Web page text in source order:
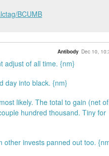
BCUMB
Antibody Dec 10,
adjust of all time. {nm}
day into black. {nm}
likely. The total to gain (net of
hundred thousand. Tiny for
other invests panned out too.